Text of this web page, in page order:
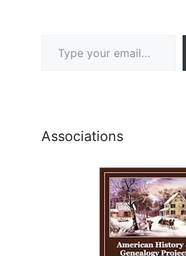
Associations